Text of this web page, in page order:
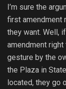
I’m sure the
first amendment
they want. Well,
amendment
gesture by the
the Plaza in
located, they go